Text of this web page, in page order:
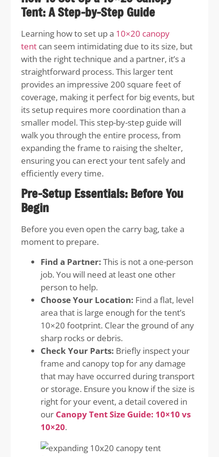
Tent: A Step-by-Step Guide
Learning how to set up a 10×20 canopy
tentcan seem intimidating due to its size, but
with the right technique and a partner, it’s a
straightforward process. This larger tent
provides an impressive 200 square feet of
coverage, making it perfect for big events, but
its setup requires more coordination than a
smaller model. This step-by-step guide will
walk you through the entire process, from
expanding the frame to raising the shelter,
ensuring you can erect your tent safely and
efficiently every time.
Pre-Setup Essentials: Before You
Begin
Before you even open the carry bag, take a
moment to prepare.
Find a Partner: This is not a one-person
job. You will need at least one other
person to help.
Choose Your Location: Find a flat, level
area that is large enough for the tent’s
10×20 footprint. Clear the ground of any
sharp rocks or debris.
Check Your Parts: Briefly inspect your
frame and canopy top for any damage
that may have occurred during transport
or storage. Ensure you know if the size is
right for your event, a detail covered in
our Canopy Tent Size Guide: 10×10 vs
10×20.